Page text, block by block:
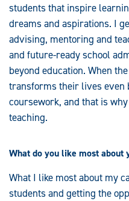
students that inspire
dreams and aspirations. I
advising, mentoring and
and future-ready school
beyond education. When
transforms their lives even
coursework, and that is
teaching.
What do you like most about
What I like most about my
students and getting the